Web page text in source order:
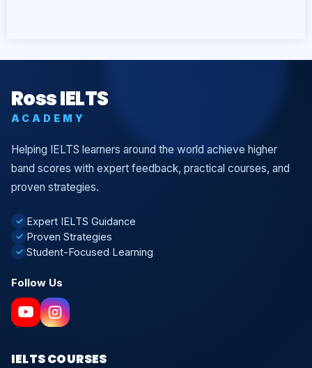
Ross IELTS
ACADEMY
Helping IELTS learners around the world achieve higher
band scores with expert feedback, practical courses, and
proven strategies.
✓ Expert IELTS Guidance
✓ Proven Strategies
✓ Student-Focused Learning
Follow Us
IELTS COURSES